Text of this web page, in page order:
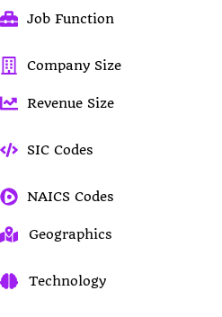
Job Function
Company Size
Revenue Size
SIC Codes
NAICS Codes
Geographics
Technology